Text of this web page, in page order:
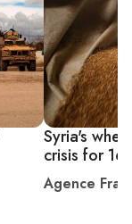
Syria's
crisis for 16
Agence